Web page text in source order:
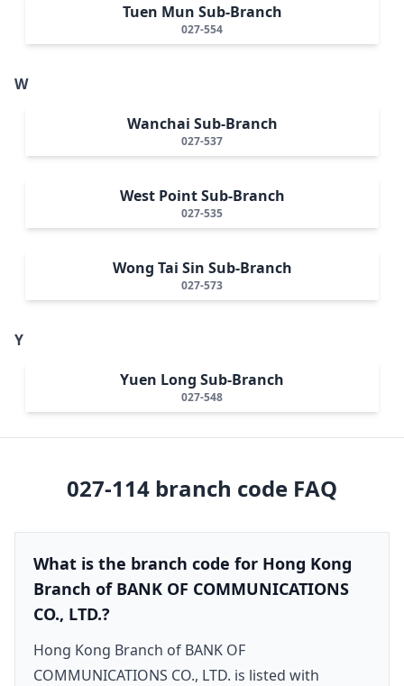
Tuen Mun Sub-Branch
027-554
W
Wanchai Sub-Branch
027-537
West Point Sub-Branch
027-535
Wong Tai Sin Sub-Branch
027-573
Y
Yuen Long Sub-Branch
027-548
027-114 branch code FAQ
What is the branch code for Hong Kong
Branch of BANK OF COMMUNICATIONS
CO., LTD.?
Hong Kong Branch of BANK OF
COMMUNICATIONS CO., LTD. is listed with